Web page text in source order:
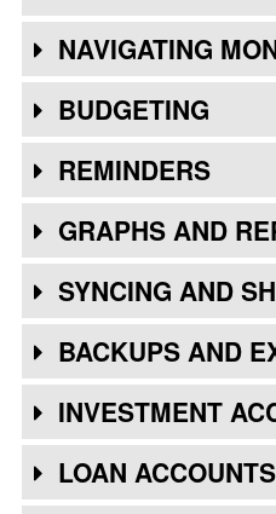
NAVIGATING
BUDGETING
REMINDERS
GRAPHS AND
SYNCING AND
BACKUPS AND
INVESTMENT
LOAN ACCOUNTS